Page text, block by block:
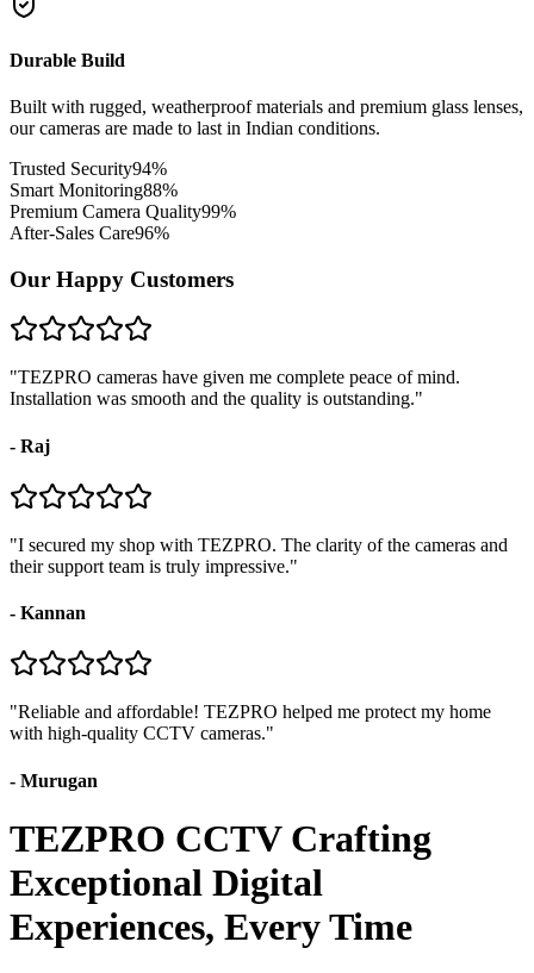
Durable Build
Built with rugged, weatherproof materials and premium glass lenses,
our cameras are made to last in Indian conditions.
Trusted Security94%
Smart Monitoring88%
Premium Camera Quality99%
After-Sales Care96%
Our Happy Customers
"TEZPRO cameras have given me complete peace of mind.
Installation was smooth and the quality is outstanding."
- Raj
"I secured my shop with TEZPRO. The clarity of the cameras and
their support team is truly impressive."
- Kannan
"Reliable and affordable! TEZPRO helped me protect my home
with high-quality CCTV cameras."
- Murugan
TEZPRO CCTV Crafting
Exceptional Digital
Experiences, Every Time